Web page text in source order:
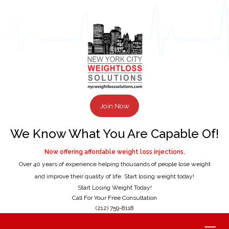
Join Now
We Know What You Are Capable Of!
Now offering affordable weight loss injections.
Over 40 years of experience helping thousands of people lose weight
and improve their quality of life. Start losing weight today!
Start Losing Weight Today!
Call For Your Free Consultation
(212) 759-8118